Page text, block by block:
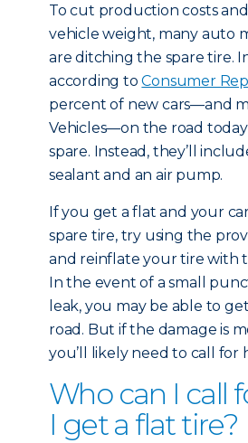
To cut production costs
vehicle weight, many auto
are ditching the spare tire.
according toConsumer
percent of new cars—and
Vehicles—on the road
spare. Instead, they’ll
sealant and an air pump.
If you get a flat and your
spare tire, try using the
and reinflate your tire with
In the event of a small
leak, you may be able to
road. But if the damage is
you’ll likely need to call for
Who can I call
I get a flat tire?